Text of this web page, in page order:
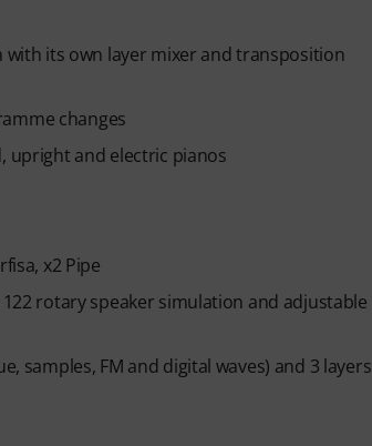
drums, guitar, bass, and singing.
automatically receive the activation
after expiration.
its own layer mixer and transposition
changes
upright and electric pianos
x2 Pipe
rotary speaker simulation and adjustable
samples, FM and digital waves) and 3 layers